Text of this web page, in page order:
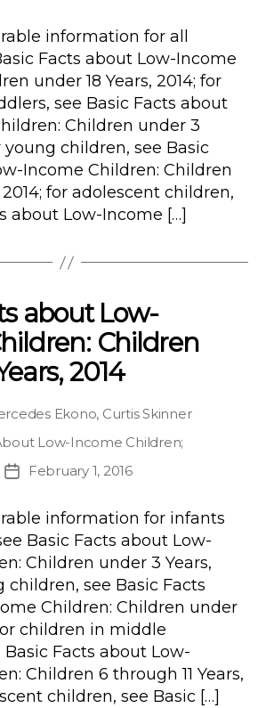
information for all
Facts about Low-Income
under 18 Years, 2014; for
see Basic Facts about
Children under 3
young children, see Basic
Income Children: Children
for adolescent children,
about Low-Income […]
about Low-
Children
2014
Ekono, Curtis Skinner
Low-Income Children;
PostFebruary 1, 2016
information for infants
Basic Facts about Low-
Children under 3 Years,
children, see Basic Facts
Children: Children under
children in middle
Facts about Low-
Children 6 through 11 Years,
children, see Basic […]